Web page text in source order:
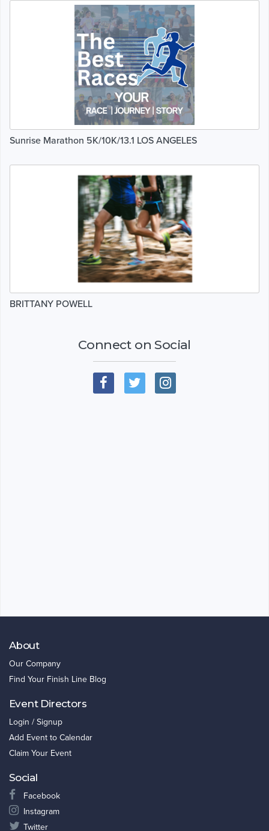
Sunrise Marathon 5K/10K/13.1 LOS ANGELES
BRITTANY POWELL
Connect on Social
About
Our Company
Find Your Finish Line Blog
Event Directors
Login / Signup
Add Event to Calendar
Claim Your Event
Social
Facebook
Instagram
Twitter